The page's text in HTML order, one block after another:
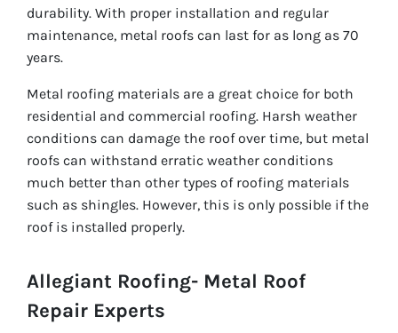
durability. With proper installation and regular
maintenance, metal roofs can last for as long as 70
years.
Metal roofing materials are a great choice for both
residential and commercial roofing. Harsh weather
conditions can damage the roof over time, but metal
roofs can withstand erratic weather conditions
much better than other types of roofing materials
such as shingles. However, this is only possible if the
roof is installed properly.
Allegiant Roofing- Metal Roof
Repair Experts